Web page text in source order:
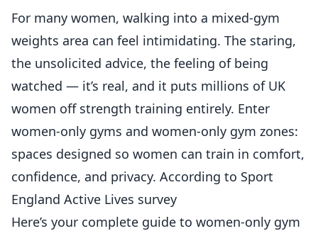
For many women, walking into a mixed-gym
weights area can feel intimidating. The staring,
the unsolicited advice, the feeling of being
watched — it’s real, and it puts millions of UK
women off strength training entirely. Enter
women-only gyms and women-only gym zones:
spaces designed so women can train in comfort,
confidence, and privacy. According to Sport
England Active Lives survey
Here’s your complete guide to women-only gym